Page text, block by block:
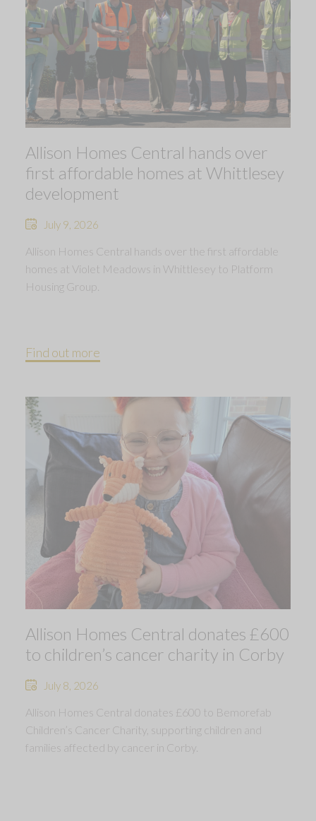
Allison Homes Central hands over
first affordable homes at Whittlesey
development
July 9, 2026
Allison Homes Central hands over the first affordable
homes at Violet Meadows in Whittlesey to Platform
Housing Group.
Find out more
Allison Homes Central donates £600
to children’s cancer charity in Corby
July 8, 2026
Allison Homes Central donates £600 to Bemorefab
Children’s Cancer Charity, supporting children and
families affected by cancer in Corby.